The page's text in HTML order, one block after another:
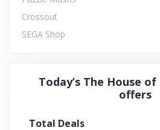
Crossout
SEGA Shop
Today’s The House
offers
Total Deals